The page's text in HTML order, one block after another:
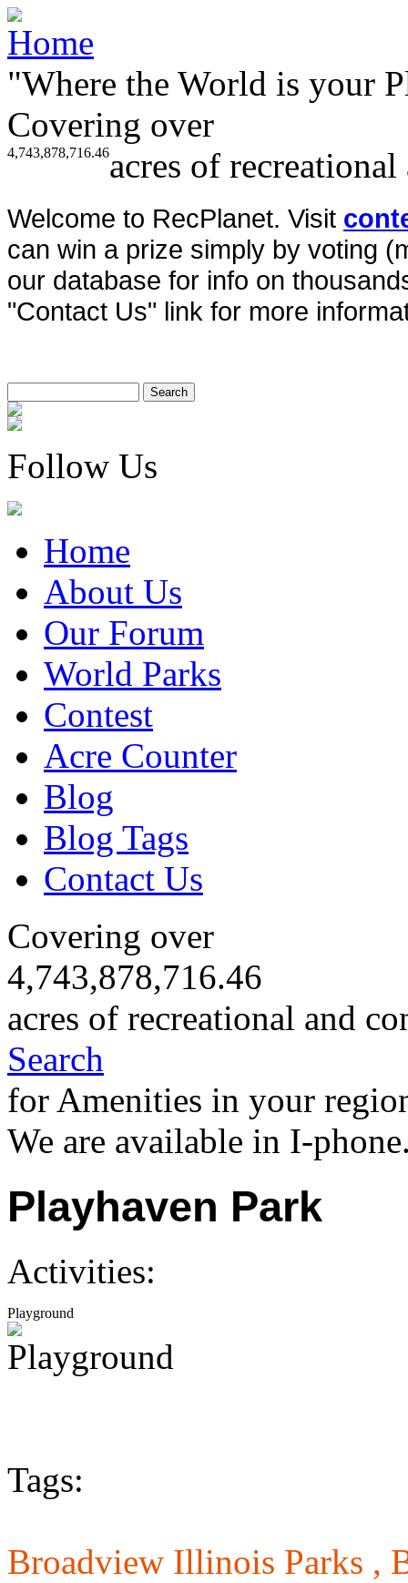
"Where the World is your
Covering over
4,743,878,716.46acres of
Welcome to RecPlanet. Visit
can win a prize simply by voting
our database for info on
"Contact Us" link for more
Follow Us
Home
About Us
Our Forum
World Parks
Contest
Acre Counter
Blog
Blog Tags
Contact Us
Covering over
4,743,878,716.46
acres of recreational and
Search
for Amenities in your
We are available in I-
Playhaven Park
Activities:
Playground
Tags:
Broadview Illinois Parks ,